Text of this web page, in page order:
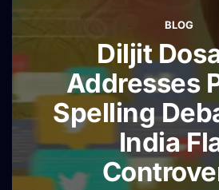
occurrences, often
and puzzling, have left
and authorities
With little to no …
BLOG
Diljit
Addresses
Spelling
India